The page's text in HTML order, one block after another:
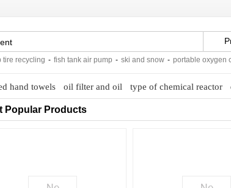
recycling - fish tank air pump - ski and snow - portable oxygen
hand towels oil filter and oil type of chemical reactor
Popular Products